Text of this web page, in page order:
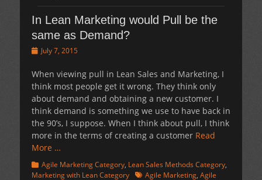
In Lean Marketing would Pull be the
same as Demand?
PostedJuly 7, 2015
When viewing pull in Lean Sales and Marketing, I
think most people get it wrong. They think only
about demand and obtaining a new customer. I
think demand is something we use to have back in
the 90’s, I suppose. When I think about pull, I think
more in the terms of creating a customer Read
More …
Categories
Agile Marketing Category, Lean Sales Methods Category,
Marketing with Lean Category TagsAgile Marketing, Agile